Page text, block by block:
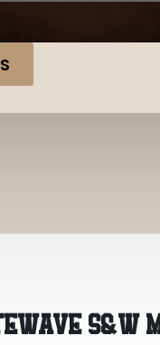
S&W